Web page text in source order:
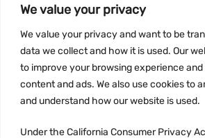
We value your privacy
We value your privacy and want to be
data we collect and how it is used. Our
to improve your browsing experience
content and ads. We also use cookies to
and understand how our website is used.
Under the California Consumer Privacy
Privacy Policy
Terms and conditions
CCPA